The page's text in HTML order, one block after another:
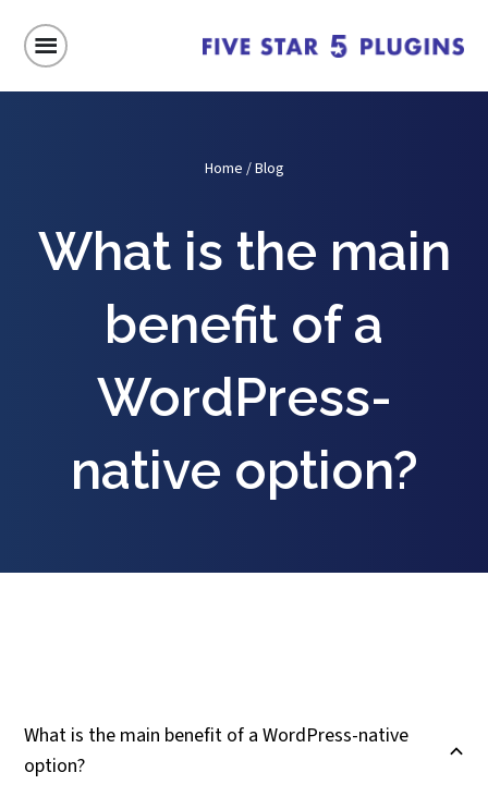
Home /Blog
What is the main
benefit of a
WordPress-
native option?
B
What is the main benefit of a WordPress-native
option?